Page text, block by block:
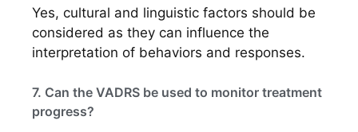
Yes, cultural and linguistic factors should be
considered as they can influence the
interpretation of behaviors and responses.
7. Can the VADRS be used to monitor treatment
progress?